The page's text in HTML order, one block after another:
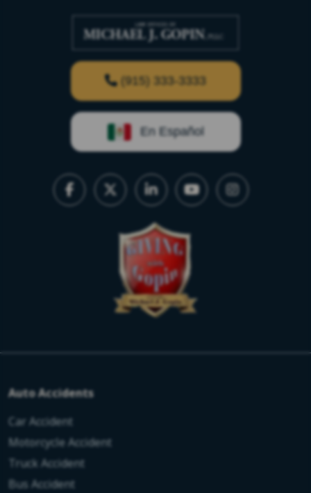
(915) 333-3333
En Español
Auto Accidents
Car Accident
Motorcycle Accident
Truck Accident
Bus Accident